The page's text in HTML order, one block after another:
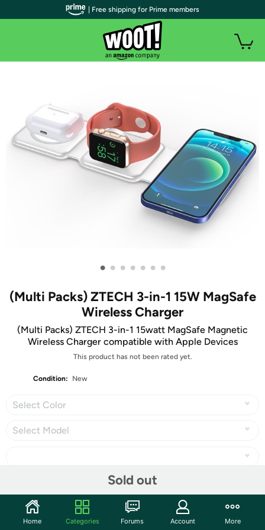
• • • • • • •
(Multi Packs) ZTECH 3-in-1 15W MagSafe
Wireless Charger
(Multi Packs) ZTECH 3-in-1 15watt MagSafe Magnetic
Wireless Charger compatible with Apple Devices
This product has not been rated yet.
Condition: New
Select Color
Select Model
Sold out
| Free shipping for Prime members
Home Categories Forums Account More